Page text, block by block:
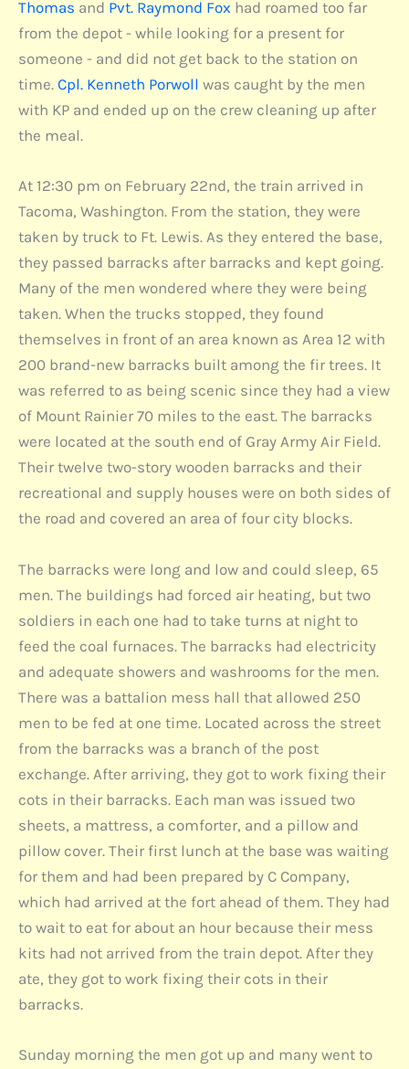
Thomas and Pvt. Raymond Fox had roamed too far
from the depot - while looking for a present for
someone - and did not get back to the station on
time. Cpl. Kenneth Porwoll was caught by the men
with KP and ended up on the crew cleaning up after
the meal.
At 12:30 pm on February 22nd, the train arrived in
Tacoma, Washington. From the station, they were
taken by truck to Ft. Lewis. As they entered the base,
they passed barracks after barracks and kept going.
Many of the men wondered where they were being
taken. When the trucks stopped, they found
themselves in front of an area known as Area 12 with
200 brand-new barracks built among the fir trees. It
was referred to as being scenic since they had a view
of Mount Rainier 70 miles to the east. The barracks
were located at the south end of Gray Army Air Field.
Their twelve two-story wooden barracks and their
recreational and supply houses were on both sides of
the road and covered an area of four city blocks.
The barracks were long and low and could sleep, 65
men. The buildings had forced air heating, but two
soldiers in each one had to take turns at night to
feed the coal furnaces. The barracks had electricity
and adequate showers and washrooms for the men.
There was a battalion mess hall that allowed 250
men to be fed at one time. Located across the street
from the barracks was a branch of the post
exchange. After arriving, they got to work fixing their
cots in their barracks. Each man was issued two
sheets, a mattress, a comforter, and a pillow and
pillow cover. Their first lunch at the base was waiting
for them and had been prepared by C Company,
which had arrived at the fort ahead of them. They had
to wait to eat for about an hour because their mess
kits had not arrived from the train depot. After they
ate, they got to work fixing their cots in their
barracks.
Sunday morning the men got up and many went to